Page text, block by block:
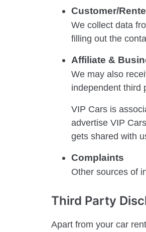
Customer/
We collect data
filling out the
Affiliate &
We may also
independent third
VIP Cars is
advertise VIP
gets shared with
Complaints
Other sources of
Third Party
Apart from your car